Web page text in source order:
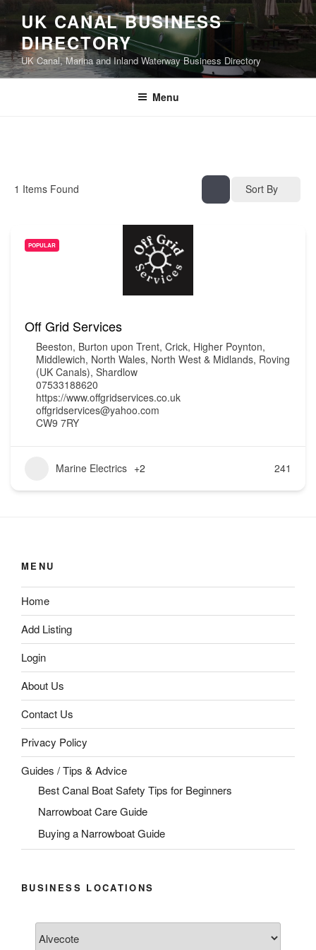
UK CANAL BUSINESS
DIRECTORY
UK Canal, Marina and Inland Waterway Business Directory
Menu
1 Items Found Sort By
POPULAR
Off Grid Services
Beeston, Burton upon Trent, Crick, Higher Poynton,
Middlewich, North Wales, North West & Midlands, Roving
(UK Canals), Shardlow
07533188620
https://www.offgridservices.co.uk
offgridservices@yahoo.com
CW9 7RY
Marine Electrics +2 241
MENU
Home
Add Listing
Login
About Us
Contact Us
Privacy Policy
Guides / Tips & Advice
Best Canal Boat Safety Tips for Beginners
Narrowboat Care Guide
Buying a Narrowboat Guide
BUSINESS LOCATIONS